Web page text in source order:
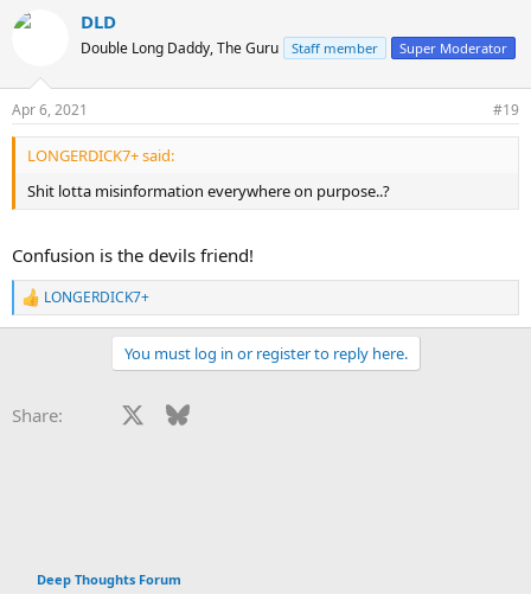
c
s
:
DLD
Double Long Daddy, The Guru Staff member Super Moderator
Apr 6, 2021 #19
LONGERDICK7+ said:
Shit lotta misinformation everywhere on purpose..?
Confusion is the devils friend!
R
e
o
LONGERDICK7+
You must log in or register to reply here.
Share: Facebook Bluesky
Deep Thoughts Forum